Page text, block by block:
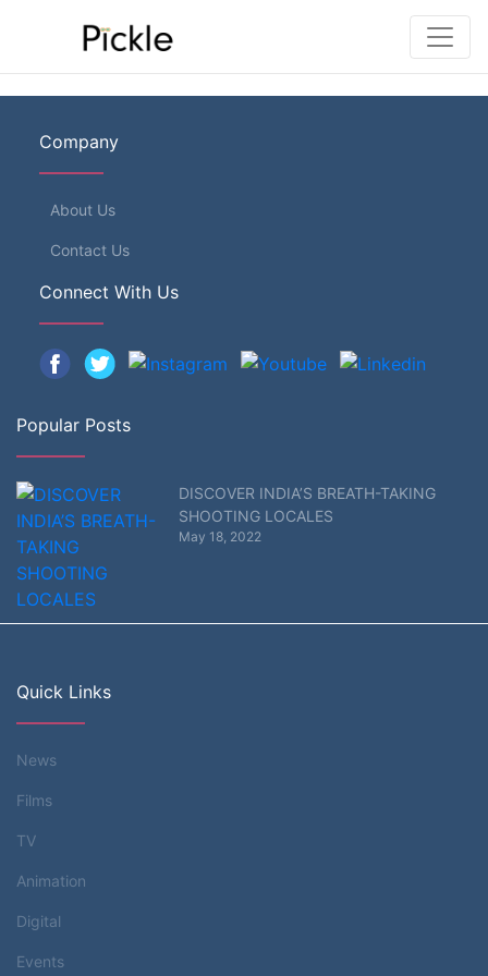
Company
About Us
Contact Us
Connect With Us
Popular Posts
DISCOVER INDIA’S BREATH-TAKING
SHOOTING LOCALES
May 18, 2022
Quick Links
News
Films
TV
Animation
Digital
Events